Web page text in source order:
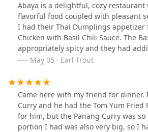
Abaya is a delightful, cozy restaurant
flavorful food coupled with pleasant
I had their Thai Dumplings appetizer
Chicken with Basil Chili Sauce. The
appropriately spicy and they had
options at the table if you wanted to
saved this in my list of restaurants to
Looking forward to other Thai dishes
trying their Mango Sticky Rice next
May 05 · Earl Trout
Came here with my friend for dinner.
Curry and he had the Tom Yum Fried
for him, but the Panang Curry was so
portion I had was also very big, so I